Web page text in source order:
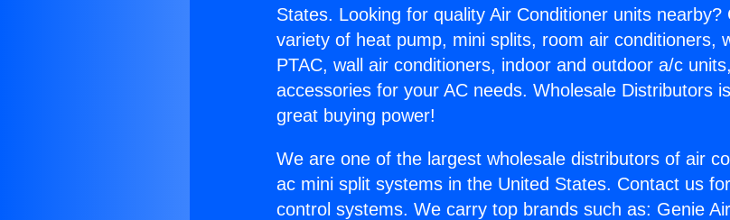
States. Looking for quality Air Conditioner units
variety of heat pump, mini splits, room air conditioners,
PTAC, wall air conditioners, indoor and outdoor a/c
accessories for your AC needs. Wholesale Distributors
great buying power!
We are one of the largest wholesale distributors of air
ac mini split systems in the United States. Contact us
control systems. We carry top brands such as: Genie